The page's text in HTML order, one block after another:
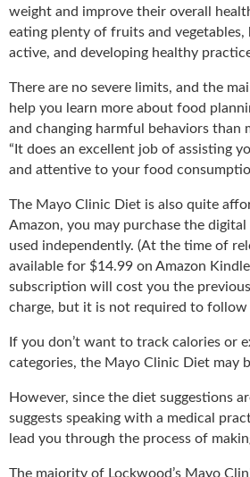
weight and improve their overall
eating plenty of fruits and vegetables,
active, and developing healthy
There are no severe limits, and the
help you learn more about food
and changing harmful behaviors than
“It does an excellent job of assisting
and attentive to your food
The Mayo Clinic Diet is also quite
Amazon, you may purchase the
used independently. (At the time of
available for $14.99 on Amazon
subscription will cost you the
charge, but it is not required to follow
If you don’t want to track calories or
categories, the Mayo Clinic Diet may
However, since the diet suggestions
suggests speaking with a medical
lead you through the process of
The majority of Lockwood’s Mayo